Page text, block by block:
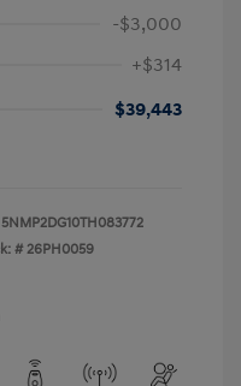
-$3,000
+$314
$39,443
5NMP2DG10TH083772
#26PH0059